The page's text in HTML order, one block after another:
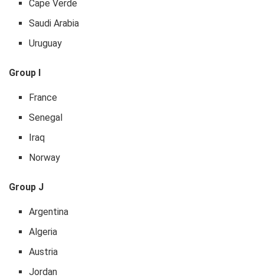
Cape Verde
Saudi Arabia
Uruguay
Group I
France
Senegal
Iraq
Norway
Group J
Argentina
Algeria
Austria
Jordan